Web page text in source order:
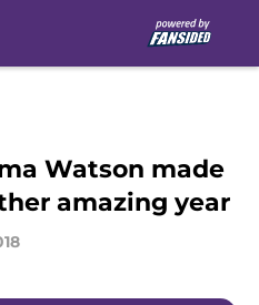
Watson made
amazing year